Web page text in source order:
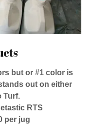
but or #1 color is
out on either
Turf.
RTS
per jug